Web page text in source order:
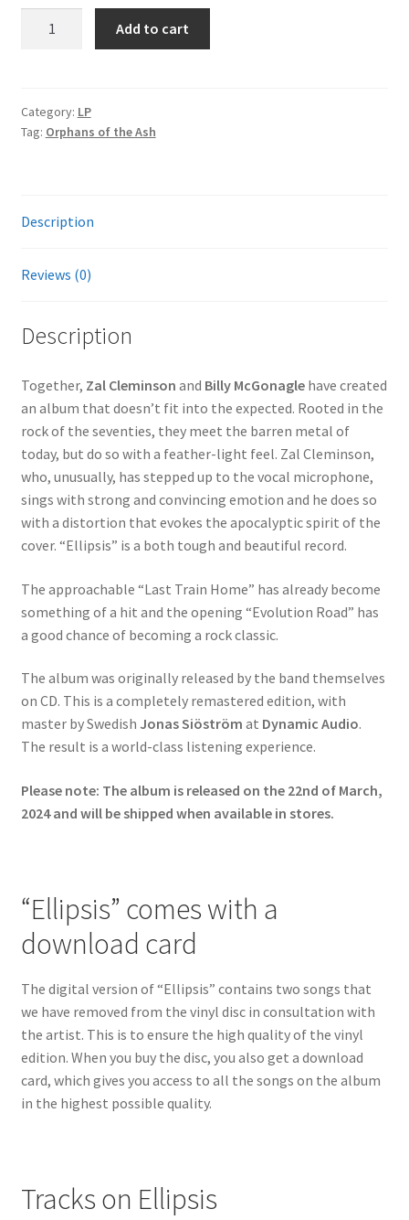
Ellipsis
quantity
Add to cart
Category: LP
Tag: Orphans of the Ash
Description
Reviews (0)
Description
Together, Zal Cleminson and Billy McGonaglehave created
an album that doesn’t fit into the expected. Rooted in the
rock of the seventies, they meet the barren metal of
today, but do so with a feather-light feel. Zal Cleminson,
who, unusually, has stepped up to the vocal microphone,
sings with strong and convincing emotion and he does so
with a distortion that evokes the apocalyptic spirit of the
cover. “Ellipsis” is a both tough and beautiful record.
The approachable “Last Train Home” has already become
something of a hit and the opening “Evolution Road” has
a good chance of becoming a rock classic.
The album was originally released by the band themselves
on CD. This is a completely remastered edition, with
master by Swedish Jonas Siöström at Dynamic Audio.
The result is a world-class listening experience.
Please note: The album is released on the 22nd of March,
2024 and will be shipped when available in stores.
“Ellipsis” comes with a
download card
The digital version of “Ellipsis” contains two songs that
we have removed from the vinyl disc in consultation with
the artist. This is to ensure the high quality of the vinyl
edition. When you buy the disc, you also get a download
card, which gives you access to all the songs on the album
in the highest possible quality.
Tracks on Ellipsis